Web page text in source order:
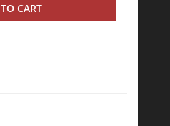
CART